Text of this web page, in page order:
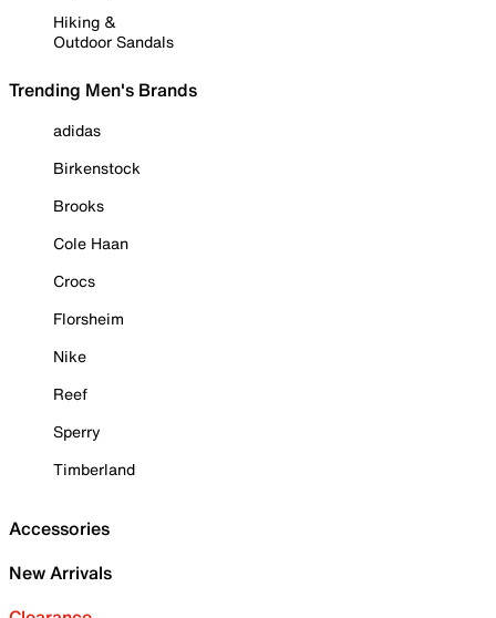
Hiking &
Outdoor Sandals
Trending Men's Brands
adidas
Birkenstock
Brooks
Cole Haan
Crocs
Florsheim
Nike
Reef
Sperry
Timberland
Accessories
New Arrivals